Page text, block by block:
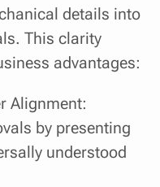
details into
This clarity
advantages:
Alignment:
by presenting
understood